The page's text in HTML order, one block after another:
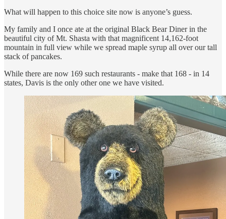
What will happen to this choice site now is anyone’s guess.
My family and I once ate at the original Black Bear Diner in the
beautiful city of Mt. Shasta with that magnificent 14,162-foot
mountain in full view while we spread maple syrup all over our tall
stack of pancakes.
While there are now 169 such restaurants - make that 168 - in 14
states, Davis is the only other one we have visited.